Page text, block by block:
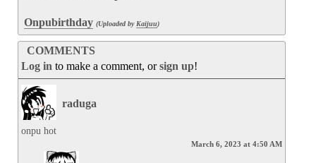
Onpubirthday (Uploaded by Kaijuu)
COMMENTS
Log in to make a comment, orsign up!
raduga
onpu hot
March 6, 2023 at 4:50 AM